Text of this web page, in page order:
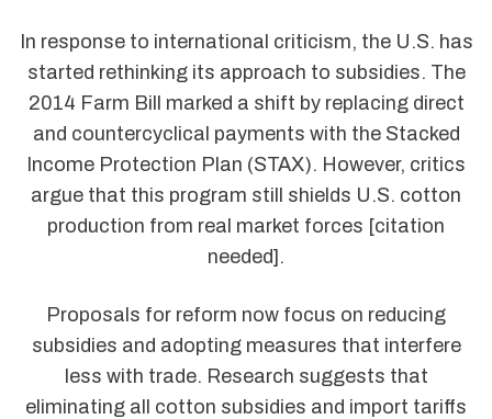
In response to international criticism, the U.S. has
started rethinking its approach to subsidies. The
2014 Farm Bill marked a shift by replacing direct
and countercyclical payments with the Stacked
Income Protection Plan (STAX). However, critics
argue that this program still shields U.S. cotton
production from real market forces [citation
needed].
Proposals for reform now focus on reducing
subsidies and adopting measures that interfere
less with trade. Research suggests that
eliminating all cotton subsidies and import tariffs